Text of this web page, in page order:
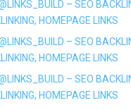
– SEO
HOMEPAGE LINKS
– SEO
HOMEPAGE LINKS
– SEO
HOMEPAGE LINKS